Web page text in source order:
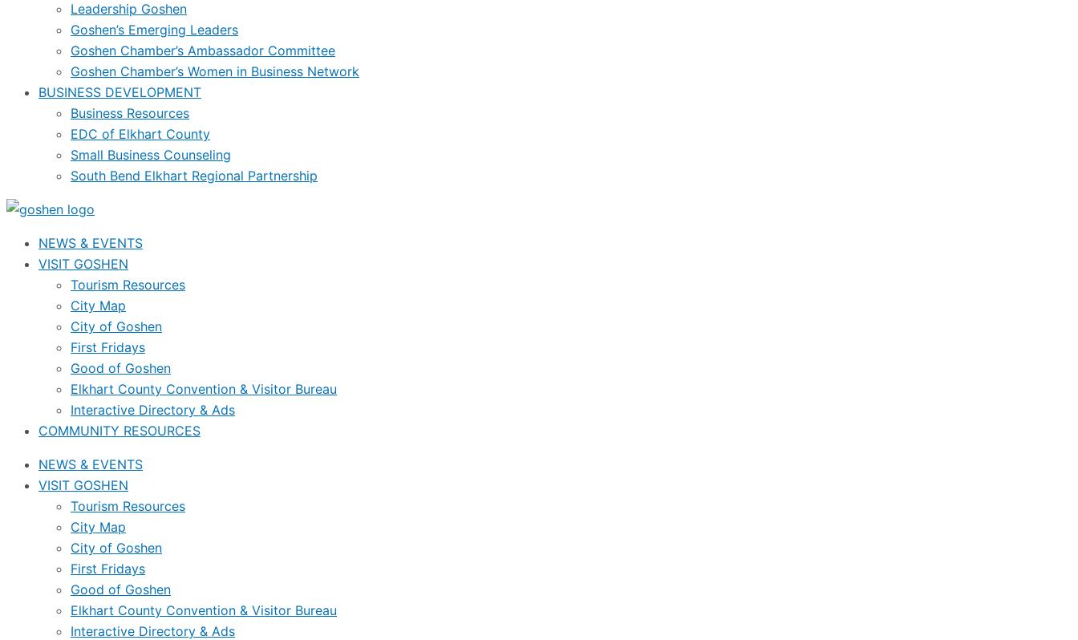
Leadership Goshen
Goshen’s Emerging Leaders
Goshen Chamber’s Ambassador Committee
Goshen Chamber’s Women in Business Network
BUSINESS DEVELOPMENT
Business Resources
EDC of Elkhart County
Small Business Counseling
South Bend Elkhart Regional Partnership
NEWS & EVENTS
VISIT GOSHEN
Tourism Resources
City Map
City of Goshen
First Fridays
Good of Goshen
Elkhart County Convention & Visitor Bureau
Interactive Directory & Ads
COMMUNITY RESOURCES
NEWS & EVENTS
VISIT GOSHEN
Tourism Resources
City Map
City of Goshen
First Fridays
Good of Goshen
Elkhart County Convention & Visitor Bureau
Interactive Directory & Ads